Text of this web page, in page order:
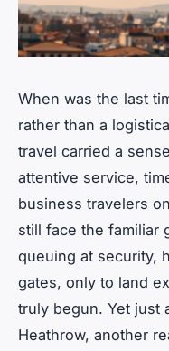
When was the last
rather than a
travel carried a
attentive service,
business travelers
still face the familiar
queuing at security,
gates, only to land
truly begun. Yet just
Heathrow, another